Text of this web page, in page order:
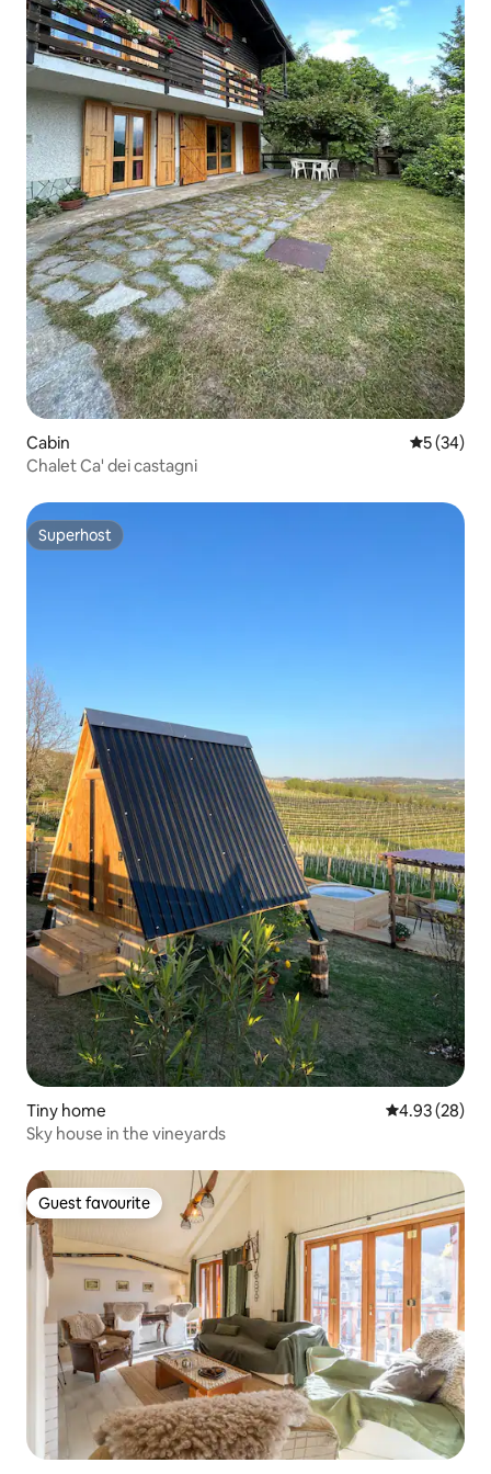
Cabin 5 out of 5
5 (34)
Chalet Ca' dei castagni
Superhost
Superhost
Tiny home 4.93 out of 5
4.93 (28)
Sky house in the vineyards
Guest favourite
Guest favourite